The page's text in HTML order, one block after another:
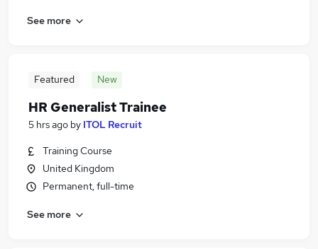
See more
Featured New
HR Generalist Trainee
5 hrs ago by ITOL Recruit
Training Course
United Kingdom
Permanent, full-time
See more